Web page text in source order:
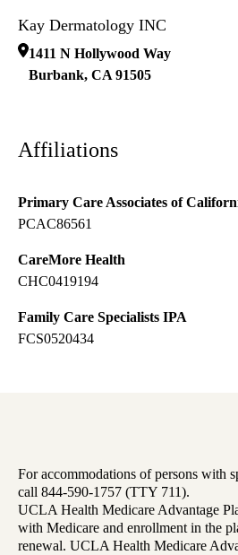
Kay Dermatology INC
1411 N Hollywood Way
Burbank, CA 91505
Affiliations
Primary Care Associates of
PCAC86561
CareMore Health
CHC0419194
Family Care Specialists IPA
FCS0520434
For accommodations of persons with
call 844-590-1757 (TTY 711).
UCLA Health Medicare Advantage
with Medicare and enrollment in the
renewal. UCLA Health Medicare